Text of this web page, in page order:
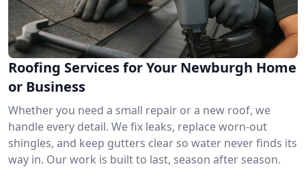
Roofing Services for Your Newburgh Home
or Business
Whether you need a small repair or a new roof, we
handle every detail. We fix leaks, replace worn-out
shingles, and keep gutters clear so water never finds its
way in. Our work is built to last, season after season.